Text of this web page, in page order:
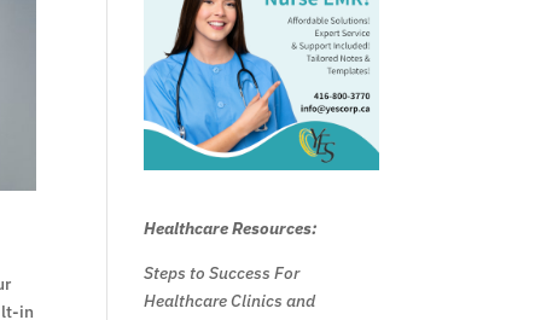
in
Healthcare Resources:
Steps to Success For
Healthcare Clinics and